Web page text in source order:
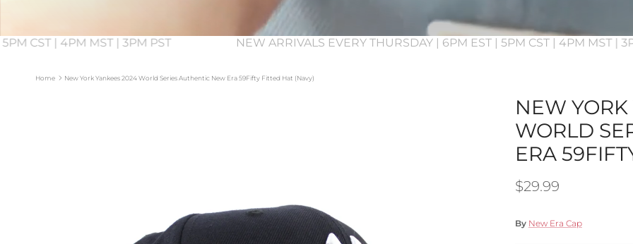
CST | 4PM MST | 3PM PST NEW ARRIVALS EVERY THURSDAY | 6PM EST | 5PM CST | 4PM MST |
Home New York Yankees 2024 World Series Authentic New Era 59Fifty Fitted Hat (Navy)
NEW
WORLD
ERA
Regular price
$29.99
By New Era Cap